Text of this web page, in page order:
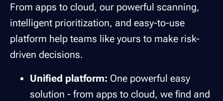
From apps to cloud, our powerful scanning,
intelligent prioritization, and easy-to-use
platform help teams like yours to make risk-
driven decisions.
Unified platform: One powerful easy
solution - from apps to cloud, we find and